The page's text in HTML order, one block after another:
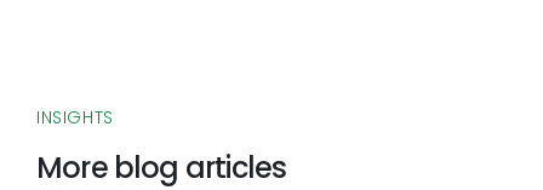
INSIGHTS
More blog articles